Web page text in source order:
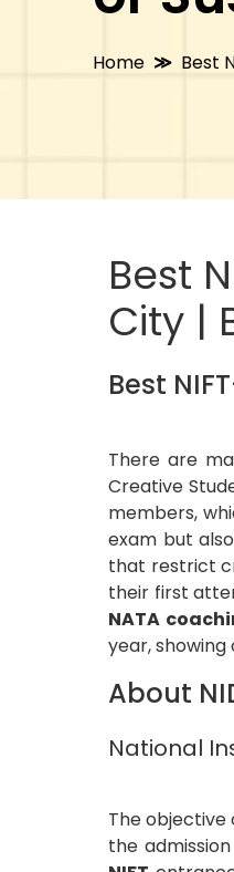
Home Best
Best
City |
Best
There are
Creative
members,
exam but
that restrict
their first
NATA
year,
About
National
The objective
the